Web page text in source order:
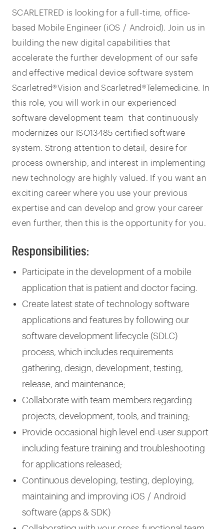
SCARLETRED is looking for a full-time, office-
based Mobile Engineer (iOS / Android). Join us in
building the new digital capabilities that
accelerate the further development of our safe
and effective medical device software system
Scarletred®Vision and Scarletred®Telemedicine. In
this role, you will work in our experienced
software development team that continuously
modernizes our ISO13485 certified software
system. Strong attention to detail, desire for
process ownership, and interest in implementing
new technology are highly valued. If you want an
exciting career where you use your previous
expertise and can develop and grow your career
even further, then this is the opportunity for you.
Responsibilities:
Participate in the development of a mobile
application that is patient and doctor facing.
Create latest state of technology software
applications and features by following our
software development lifecycle (SDLC)
process, which includes requirements
gathering, design, development, testing,
release, and maintenance;
Collaborate with team members regarding
projects, development, tools, and training;
Provide occasional high level end-user support
including feature training and troubleshooting
for applications released;
Continuous developing, testing, deploying,
maintaining and improving iOS / Android
software (apps & SDK)